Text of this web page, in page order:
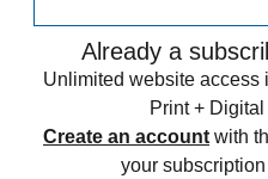
Already a
Unlimited website access
Print +
Create an account with
your